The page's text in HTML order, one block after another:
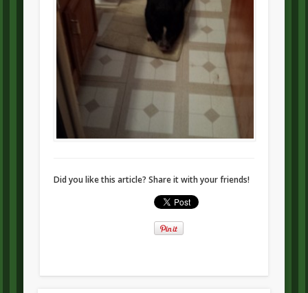
Did you like this article? Share it with your friends!